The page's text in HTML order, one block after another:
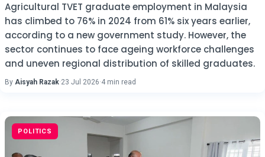
Agricultural TVET graduate employment in Malaysia
has climbed to 76% in 2024 from 61% six years earlier,
according to a new government study. However, the
sector continues to face ageing workforce challenges
and uneven regional distribution of skilled graduates.
By Aisyah Razak·23 Jul 2026·4 min read
POLITICS